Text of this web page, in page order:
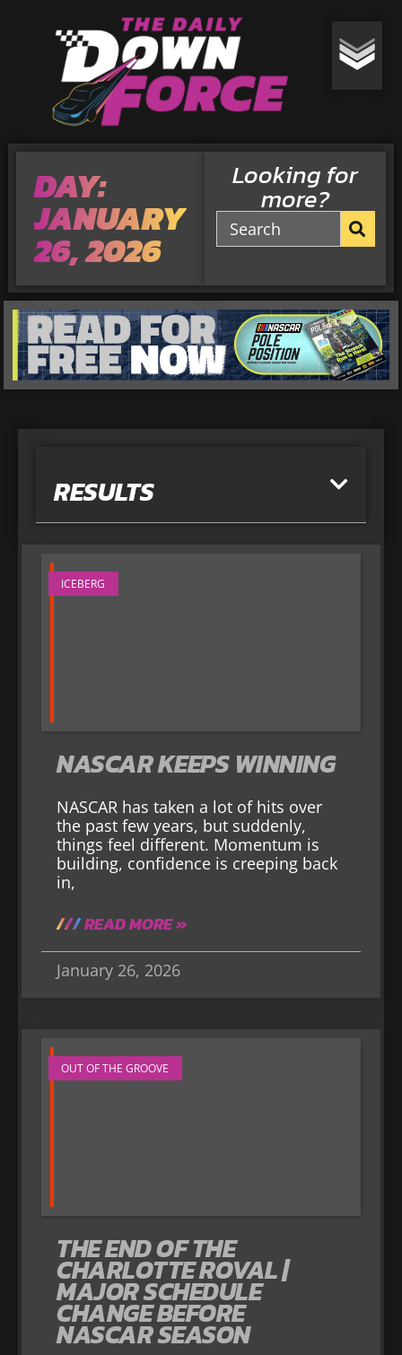
DAY:
JANUARY
26, 2026
Looking for
more?
RESULTS
ICEBERG
NASCAR KEEPS WINNING
NASCAR has taken a lot of hits over
the past few years, but suddenly,
things feel different. Momentum is
building, confidence is creeping back
in,
READ MORE »
January 26, 2026
OUT OF THE GROOVE
THE END OF THE
CHARLOTTE ROVAL |
MAJOR SCHEDULE
CHANGE BEFORE
NASCAR SEASON